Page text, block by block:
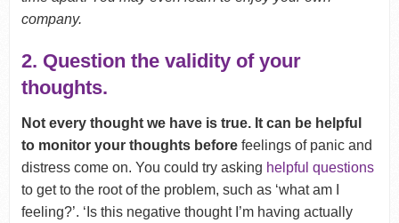
company.
2. Question the validity of your
thoughts.
Not every thought we have is true. It can be helpful
to monitor your thoughts beforefeelings of panic and
distress come on. You could try asking helpful questions
to get to the root of the problem, such as ‘what am I
feeling?’. ‘Is this negative thought I’m having actually